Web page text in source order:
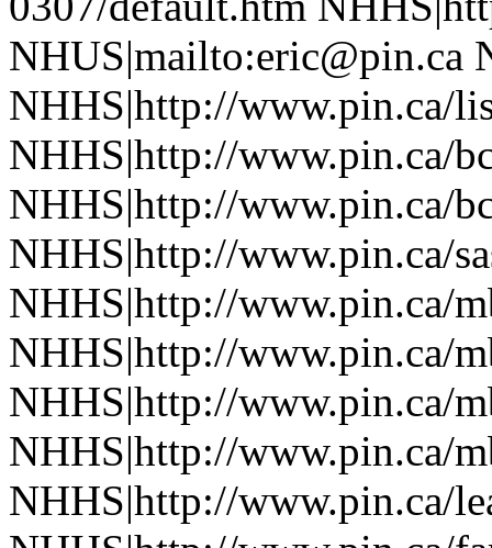
NHUS|mailto:eric@pin.ca
NHHS|http://www.pin.ca/
NHHS|http://www.pin.ca/
NHHS|http://www.pin.ca/
NHHS|http://www.pin.ca/
NHHS|http://www.pin.ca/
NHHS|http://www.pin.ca/
NHHS|http://www.pin.ca/
NHHS|http://www.pin.ca/
NHHS|http://www.pin.ca/